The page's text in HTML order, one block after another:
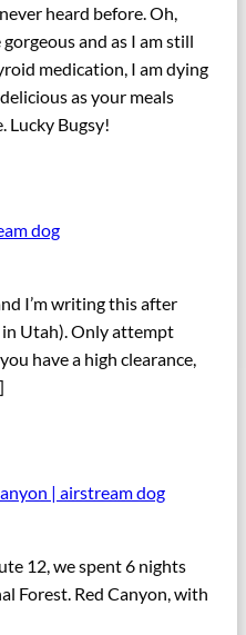
heard before. Oh,
and as I am still
medication, I am dying
as your meals
Lucky Bugsy!
dog
I’m writing this after
in Utah). Only attempt
have a high clearance,
| airstream dog
12, we spent 6 nights
Forest. Red Canyon, with